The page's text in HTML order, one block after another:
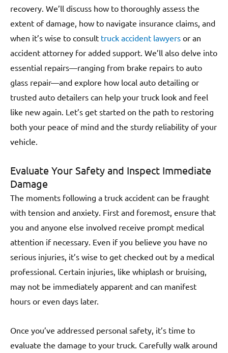
recovery. We’ll discuss how to thoroughly assess the
extent of damage, how to navigate insurance claims, and
when it’s wise to consult truck accident lawyers or an
accident attorney for added support. We’ll also delve into
essential repairs—ranging from brake repairs to auto
glass repair—and explore how local auto detailing or
trusted auto detailers can help your truck look and feel
like new again. Let’s get started on the path to restoring
both your peace of mind and the sturdy reliability of your
vehicle.
Evaluate Your Safety and Inspect Immediate
Damage
The moments following a truck accident can be fraught
with tension and anxiety. First and foremost, ensure that
you and anyone else involved receive prompt medical
attention if necessary. Even if you believe you have no
serious injuries, it’s wise to get checked out by a medical
professional. Certain injuries, like whiplash or bruising,
may not be immediately apparent and can manifest
hours or even days later.
Once you’ve addressed personal safety, it’s time to
evaluate the damage to your truck. Carefully walk around